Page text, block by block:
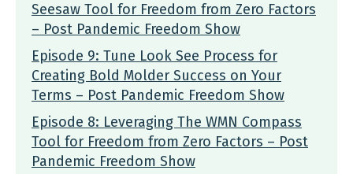
Seesaw Tool for Freedom from Zero Factors
– Post Pandemic Freedom Show
Episode 9: Tune Look See Process for
Creating Bold Molder Success on Your
Terms – Post Pandemic Freedom Show
Episode 8: Leveraging The WMN Compass
Tool for Freedom from Zero Factors – Post
Pandemic Freedom Show